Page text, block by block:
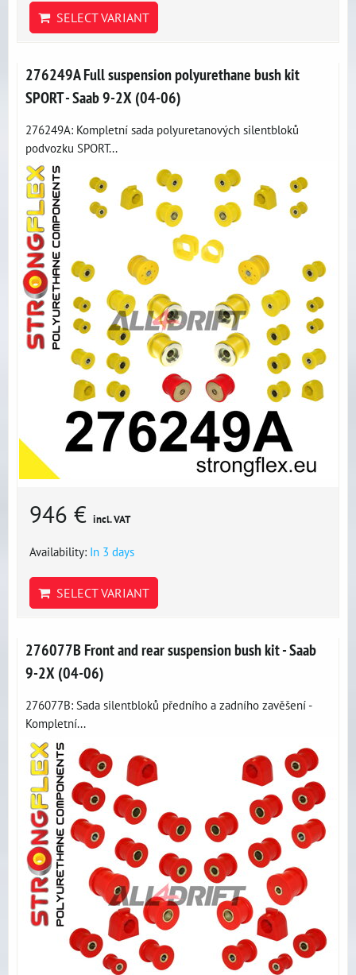
SELECT VARIANT
276249A Full suspension polyurethane bush kit
SPORT - Saab 9-2X (04-06)
276249A: Kompletní sada polyuretanových silentbloků
podvozku SPORT...
946 € incl. VAT
Availability: In 3 days
SELECT VARIANT
276077B Front and rear suspension bush kit - Saab
9-2X (04-06)
276077B: Sada silentbloků předního a zadního zavěšení -
Kompletní...